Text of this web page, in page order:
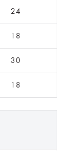
24
18
30
18